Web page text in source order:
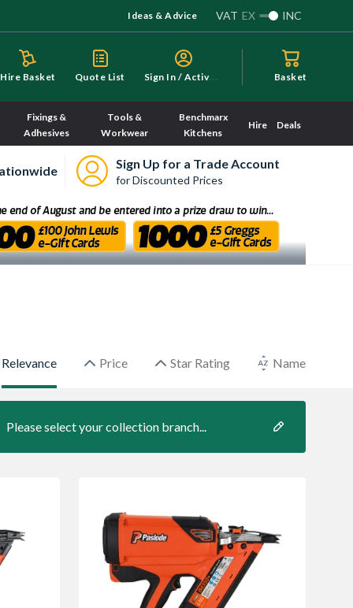
Ideas & Advice VAT EX INC
Hire Basket Quote List S
ign In / Activate Basket
Fixings &
Adhesives
Tools &
Workwear
Benchmarx
Kitchens
Hire Deals
Sign Up for a Trade Account
for Discounted Prices
Relevance Price Star Rating Name
Please select your collection branch...